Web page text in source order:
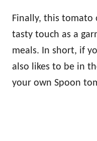
Finally, this tomato
tasty touch as a
meals. In short, if
also likes to be in
your own Spoon